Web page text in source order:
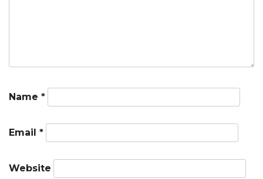
Name *
Email *
Website